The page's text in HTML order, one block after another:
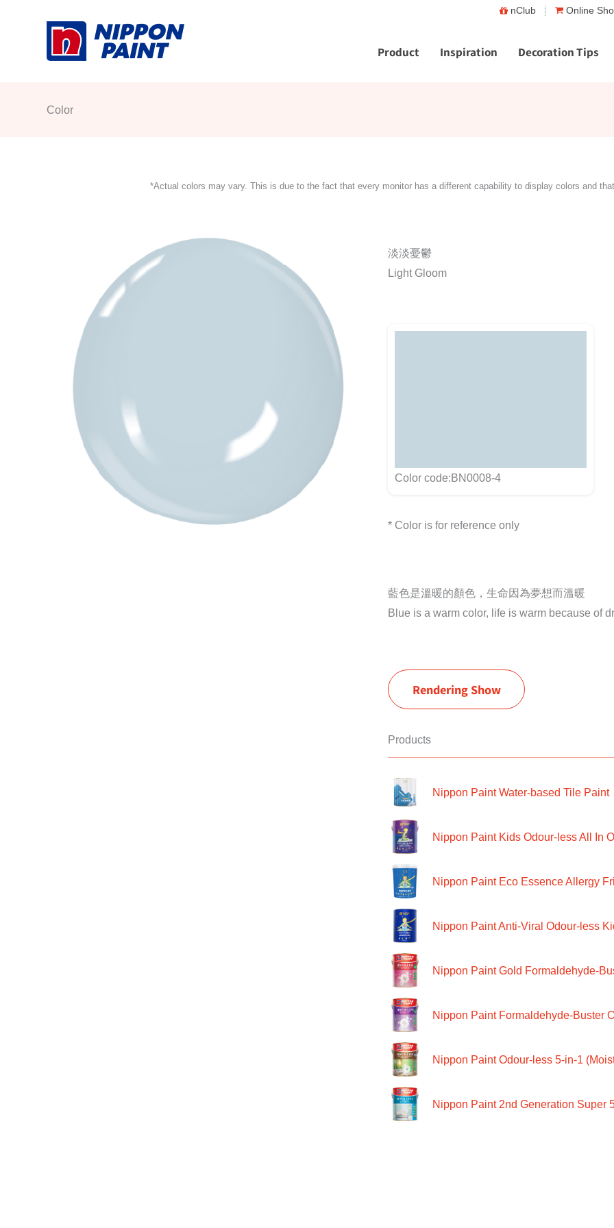
nClub Online
Product Inspiration Decoration Tips
Color
*Actual colors may vary. This is due to the fact that every monitor has a different capability to display colors and
淡淡憂鬱
Light Gloom
Color code:BN0008-4
* Color is for reference only
藍色是溫暖的顏色，生命因為夢想而溫暖
Blue is a warm color, life is warm because of
Rendering Show
Products
Nippon Paint Water-based Tile Paint
Nippon Paint Kids Odour-less All In
Nippon Paint Eco Essence Allergy
Nippon Paint Anti-Viral Odour-less
Nippon Paint Gold Formaldehyde-
Nippon Paint Formaldehyde-Buster
Nippon Paint Odour-less 5-in-1
Nippon Paint 2nd Generation Super